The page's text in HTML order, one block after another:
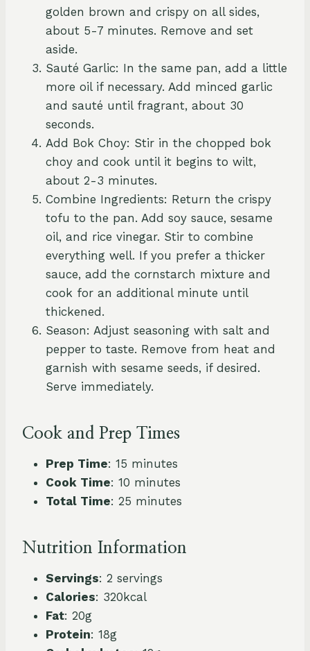
golden brown and crispy on all sides,
about 5-7 minutes. Remove and set
aside.
Sauté Garlic: In the same pan, add a little
more oil if necessary. Add minced garlic
and sauté until fragrant, about 30
seconds.
Add Bok Choy: Stir in the chopped bok
choy and cook until it begins to wilt,
about 2-3 minutes.
Combine Ingredients: Return the crispy
tofu to the pan. Add soy sauce, sesame
oil, and rice vinegar. Stir to combine
everything well. If you prefer a thicker
sauce, add the cornstarch mixture and
cook for an additional minute until
thickened.
Season: Adjust seasoning with salt and
pepper to taste. Remove from heat and
garnish with sesame seeds, if desired.
Serve immediately.
Cook and Prep Times
Prep Time: 15 minutes
Cook Time: 10 minutes
Total Time: 25 minutes
Nutrition Information
Servings: 2 servings
Calories: 320kcal
Fat: 20g
Protein: 18g